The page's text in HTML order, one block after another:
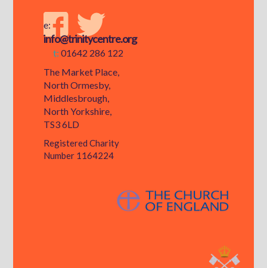
e:
info@trinitycentre.org
t:01642 286 122
The Market Place,
North Ormesby,
Middlesbrough,
North Yorkshire,
TS3 6LD
Registered Charity
Number 1164224